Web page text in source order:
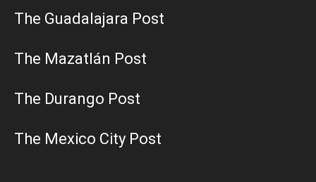
The Guadalajara Post
The Mazatlán Post
The Durango Post
The Mexico City Post